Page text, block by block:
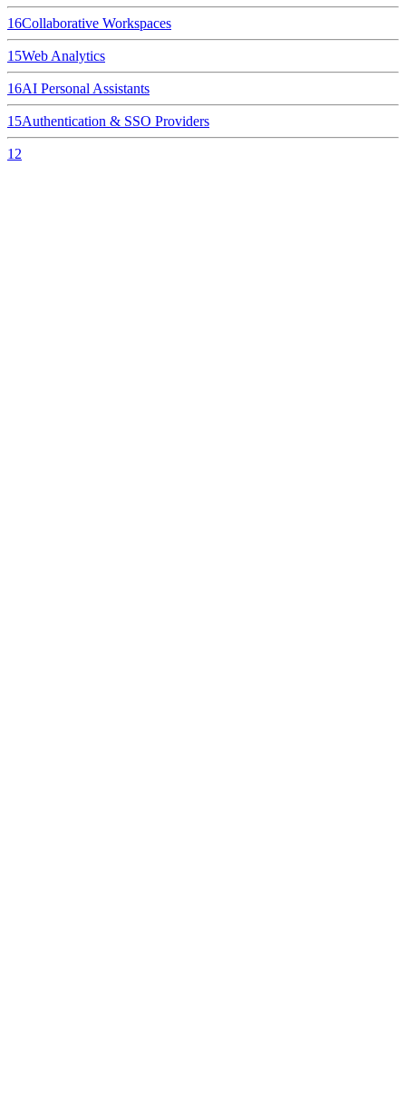
16Collaborative Workspaces
15Web Analytics
16AI Personal Assistants
15Authentication & SSO Providers
12